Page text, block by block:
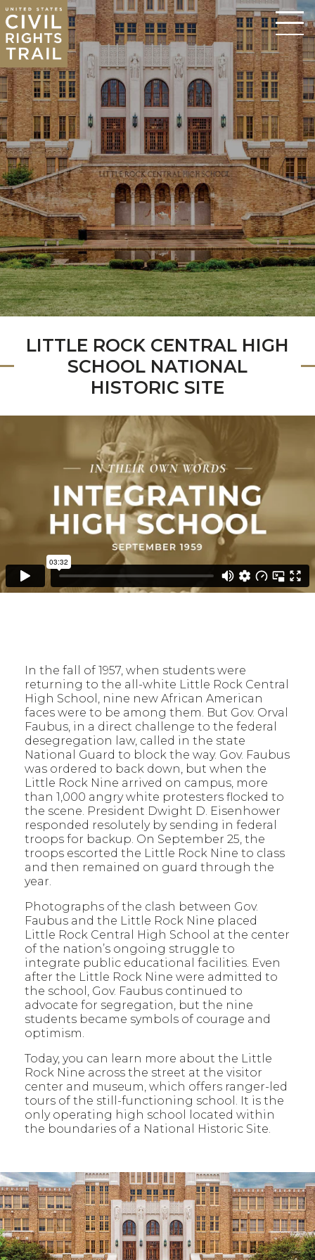
LITTLE ROCK CENTRAL HIGH
SCHOOL NATIONAL
HISTORIC SITE
In the fall of 1957, when students were
returning to the all-white Little Rock Central
High School, nine new African American
faces were to be among them. But Gov. Orval
Faubus, in a direct challenge to the federal
desegregation law, called in the state
National Guard to block the way. Gov. Faubus
was ordered to back down, but when the
Little Rock Nine arrived on campus, more
than 1,000 angry white protesters flocked to
the scene. President Dwight D. Eisenhower
responded resolutely by sending in federal
troops for backup. On September 25, the
troops escorted the Little Rock Nine to class
and then remained on guard through the
year.
Photographs of the clash between Gov.
Faubus and the Little Rock Nine placed
Little Rock Central High School at the center
of the nation’s ongoing struggle to
integrate public educational facilities. Even
after the Little Rock Nine were admitted to
the school, Gov. Faubus continued to
advocate for segregation, but the nine
students became symbols of courage and
optimism.
Today, you can learn more about the Little
Rock Nine across the street at the visitor
center and museum, which offers ranger-led
tours of the still-functioning school. It is the
only operating high school located within
the boundaries of a National Historic Site.